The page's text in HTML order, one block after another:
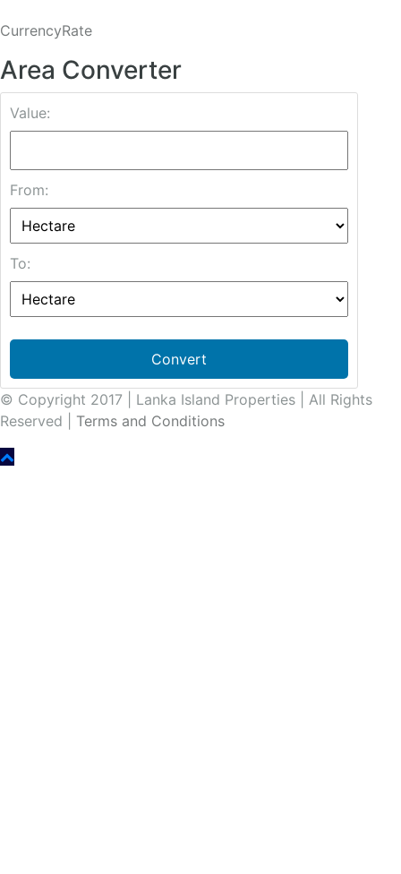
CurrencyRate
Area Converter
Value:
From:
To:
Convert
© Copyright 2017 | Lanka Island Properties | All Rights
Reserved | Terms and Conditions